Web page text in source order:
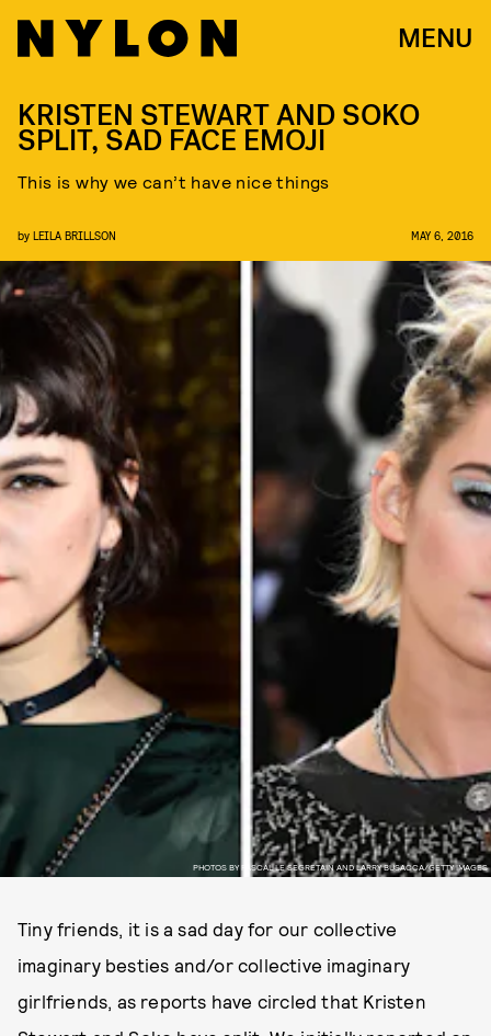
MENU
PHOTOS BY PASCAL LE SEGRETAIN AND LARRY BUSACCA/GETTY IMAGES
KRISTEN STEWART AND SOKO
SPLIT, SAD FACE EMOJI
This is why we can’t have nice things
by LEILA BRILLSON MAY 6, 2016
Tiny friends, it is a sad day for our collective
imaginary besties and/or collective imaginary
girlfriends, as reports have circled that Kristen